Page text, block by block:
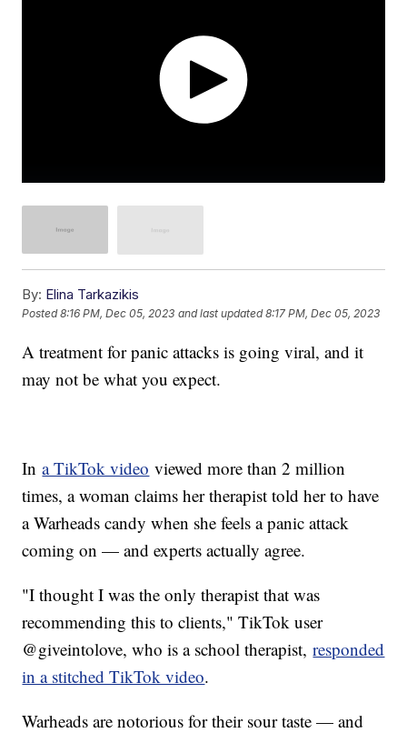
By: Elina Tarkazikis
Posted8:16 PM, Dec 05, 2023 and last updated 8:17 PM, Dec 05, 2023
A treatment for panic attacks is going viral, and it
may not be what you expect.
Ina TikTok video viewed more than 2 million
times, a woman claims her therapist told her to have
a Warheads candy when she feels a panic attack
coming on — and experts actually agree.
"I thought I was the only therapist that was
recommending this to clients," TikTok user
@giveintolove, who is a school therapist,responded
in a stitched TikTok video.
Warheads are notorious for their sour taste — and